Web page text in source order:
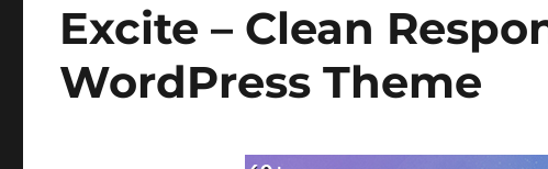
Excite – Clean
WordPress Theme